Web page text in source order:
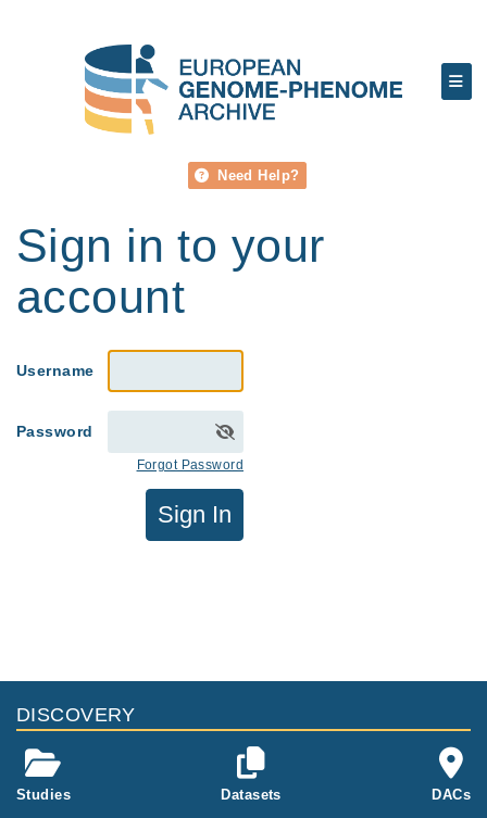
Need Help?
Sign in to your
account
Username
Password
Forgot Password
Sign In
DISCOVERY
Studies Datasets DACs